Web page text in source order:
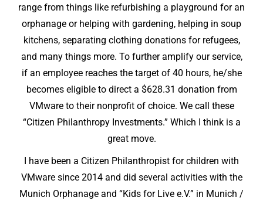
range from things like refurbishing a playground for an
orphanage or helping with gardening, helping in soup
kitchens, separating clothing donations for refugees,
and many things more. To further amplify our service,
if an employee reaches the target of 40 hours, he/she
becomes eligible to direct a $628.31 donation from
VMware to their nonprofit of choice. We call these
“Citizen Philanthropy Investments.” Which I think is a
great move.
I have been a Citizen Philanthropist for children with
VMware since 2014 and did several activities with the
Munich Orphanage and “Kids for Live e.V.” in Munich /